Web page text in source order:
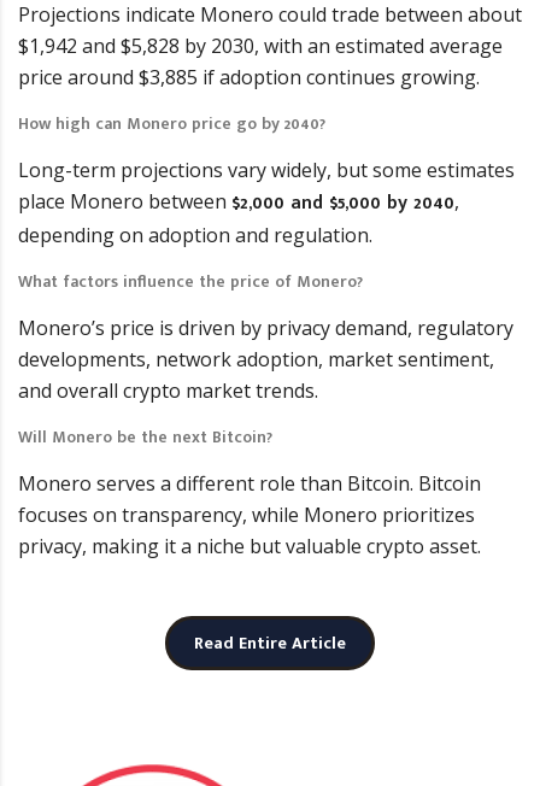
Projections indicate Monero could trade between about
$1,942 and $5,828 by 2030, with an estimated average
price around $3,885 if adoption continues growing.
How high can Monero price go by 2040?
Long-term projections vary widely, but some estimates
place Monero between $2,000 and $5,000 by 2040,
depending on adoption and regulation.
What factors influence the price of Monero?
Monero’s price is driven by privacy demand, regulatory
developments, network adoption, market sentiment,
and overall crypto market trends.
Will Monero be the next Bitcoin?
Monero serves a different role than Bitcoin. Bitcoin
focuses on transparency, while Monero prioritizes
privacy, making it a niche but valuable crypto asset.
Read Entire Article